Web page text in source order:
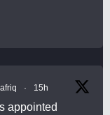
· 15h
appointed